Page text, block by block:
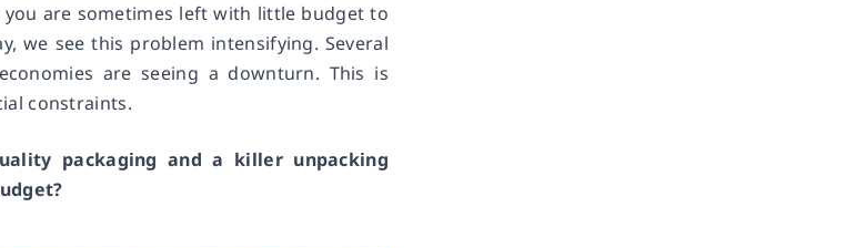
you are sometimes left with little budget to
we see this problem intensifying. Several
are seeing a downturn. This is
constraints.
packaging and a killer unpacking